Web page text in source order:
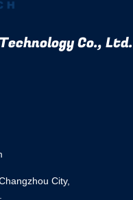
Co., Ltd.
City,